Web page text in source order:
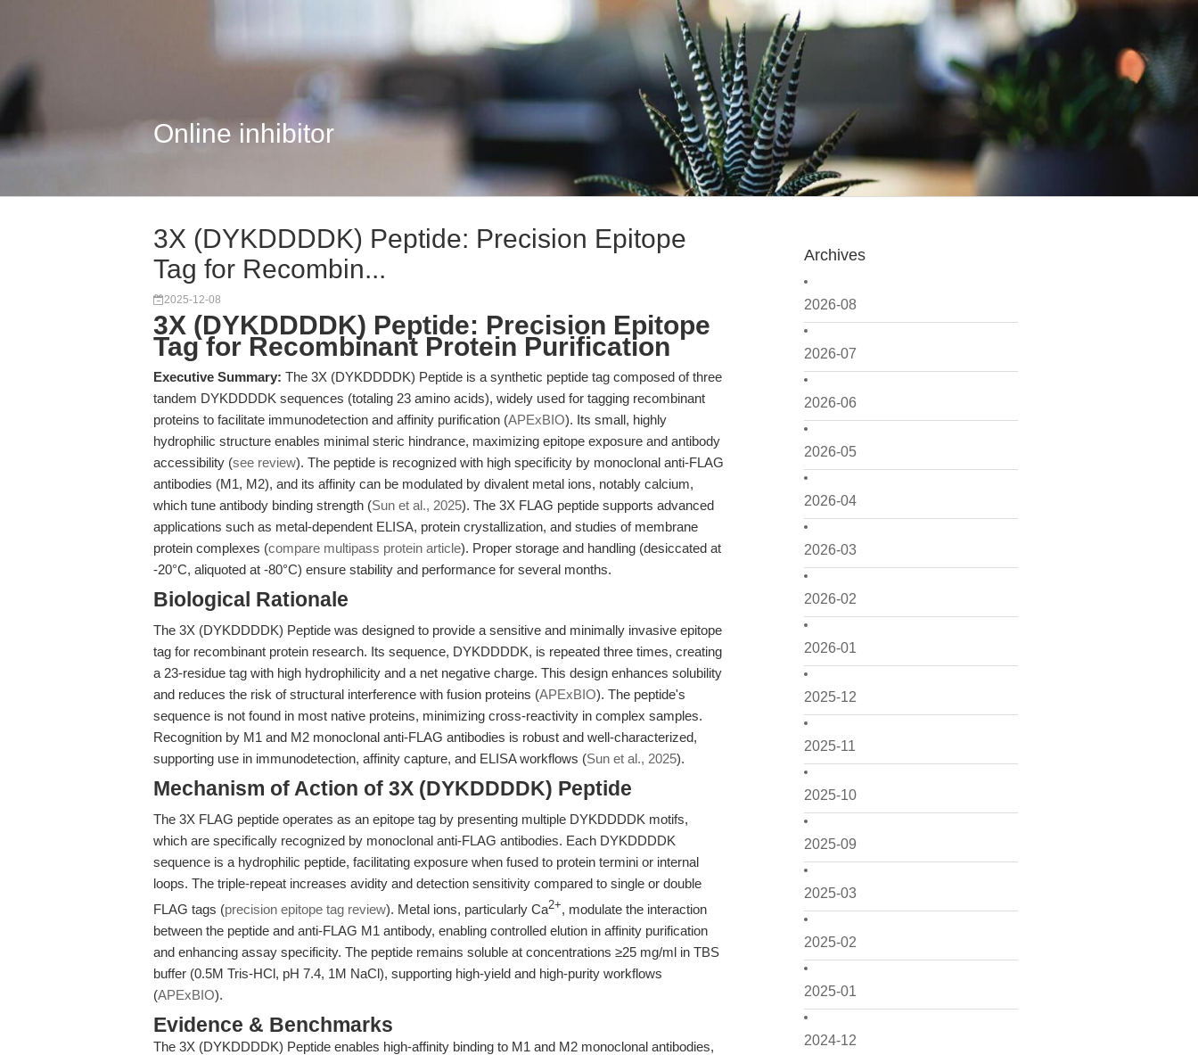
Online inhibitor
Archives
2026-08
2026-07
2026-06
2026-05
2026-04
2026-03
2026-02
2026-01
2025-12
2025-11
2025-10
2025-09
2025-03
2025-02
2025-01
2024-12
3X (DYKDDDDK) Peptide: Precision Epitope
Tag for Recombin...
2025-12-08
3X (DYKDDDDK) Peptide: Precision Epitope
Tag for Recombinant Protein Purification
Executive Summary: The 3X (DYKDDDDK) Peptide is a synthetic peptide tag composed of three
tandem DYKDDDDK sequences (totaling 23 amino acids), widely used for tagging recombinant
proteins to facilitate immunodetection and affinity purification (APExBIO). Its small, highly
hydrophilic structure enables minimal steric hindrance, maximizing epitope exposure and antibody
accessibility (see review). The peptide is recognized with high specificity by monoclonal anti-FLAG
antibodies (M1, M2), and its affinity can be modulated by divalent metal ions, notably calcium,
which tune antibody binding strength (Sun et al., 2025). The 3X FLAG peptide supports advanced
applications such as metal-dependent ELISA, protein crystallization, and studies of membrane
protein complexes (compare multipass protein article). Proper storage and handling (desiccated at
-20°C, aliquoted at -80°C) ensure stability and performance for several months.
Biological Rationale
The 3X (DYKDDDDK) Peptide was designed to provide a sensitive and minimally invasive epitope
tag for recombinant protein research. Its sequence, DYKDDDDK, is repeated three times, creating
a 23-residue tag with high hydrophilicity and a net negative charge. This design enhances solubility
and reduces the risk of structural interference with fusion proteins (APExBIO). The peptide's
sequence is not found in most native proteins, minimizing cross-reactivity in complex samples.
Recognition by M1 and M2 monoclonal anti-FLAG antibodies is robust and well-characterized,
supporting use in immunodetection, affinity capture, and ELISA workflows (Sun et al., 2025).
Mechanism of Action of 3X (DYKDDDDK) Peptide
The 3X FLAG peptide operates as an epitope tag by presenting multiple DYKDDDDK motifs,
which are specifically recognized by monoclonal anti-FLAG antibodies. Each DYKDDDDK
sequence is a hydrophilic peptide, facilitating exposure when fused to protein termini or internal
loops. The triple-repeat increases avidity and detection sensitivity compared to single or double
FLAG tags (precision epitope tag review). Metal ions, particularly Ca2+, modulate the interaction
between the peptide and anti-FLAG M1 antibody, enabling controlled elution in affinity purification
and enhancing assay specificity. The peptide remains soluble at concentrations ≥25 mg/ml in TBS
buffer (0.5M Tris-HCl, pH 7.4, 1M NaCl), supporting high-yield and high-purity workflows
(APExBIO).
Evidence & Benchmarks
The 3X (DYKDDDDK) Peptide enables high-affinity binding to M1 and M2 monoclonal antibodies,